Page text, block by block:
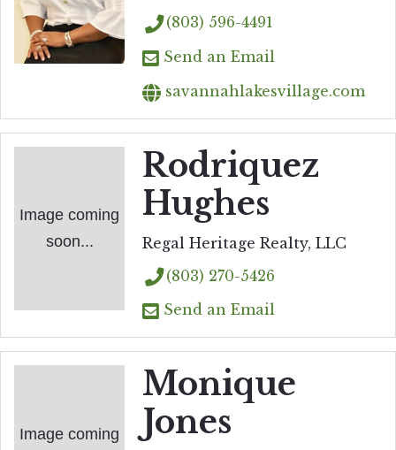
(803) 596-4491
Send an Email
savannahlakesvillage.com
Image coming
soon...
Rodriquez
Hughes
Regal Heritage Realty, LLC
(803) 270-5426
Send an Email
Image coming
Monique
Jones